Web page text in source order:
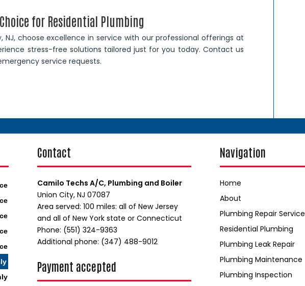
for Residential Plumbing
NJ, choose excellence in service with our professional offerings at
stress-free solutions tailored just for you today. Contact us
service requests.
Contact
Camilo Techs A/C, Plumbing and Boiler
Union City, NJ 07087
Area served: 100 miles: all of New Jersey
and all of New York state or Connecticut
Phone: (551) 324-9363
Additional phone: (347) 488-9012
Payment accepted
Navigation
Home
About
Plumbing Repair Service
Residential Plumbing
Plumbing Leak Repair
Plumbing Maintenance
Plumbing Inspection